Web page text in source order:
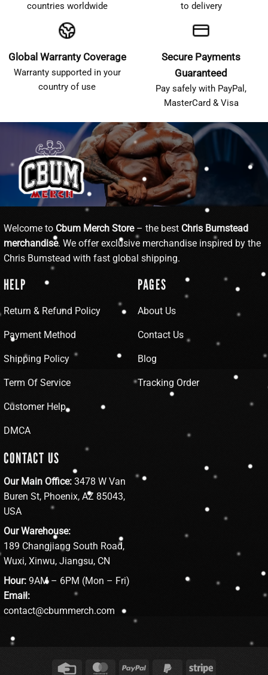
countries worldwide
to delivery
Global Warranty Coverage
Warranty supported in your
country of use
Secure Payments
Guaranteed
Pay safely with PayPal,
MasterCard & Visa
Welcome to Cbum Merch Store– the best Chris Bumstead
merchandise. We offer exclusive merchandise inspired by the
Chris Bumstead with fast global shipping.
HELP
Return & Refund Policy
Payment Method
Shipping Policy
Term Of Service
Customer Help
DMCA
PAGES
About Us
Contact Us
Blog
Tracking Order
CONTACT US
Our Main Office: 3478 W Van
Buren St, Phoenix, AZ 85043,
USA
Our Warehouse:
189 Changjiang South Road,
Wuxi, Xinwu, Jiangsu, CN
Hour: 9AM – 6PM (Mon – Fri)
Email:
contact@cbummerch.com
Credit MasterCardPayPal PayPal Stripe